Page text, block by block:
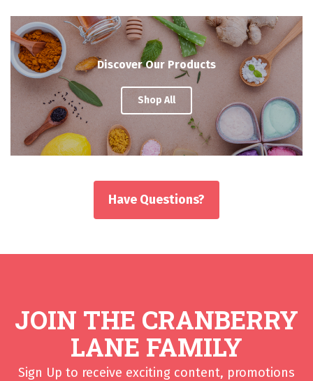
Discover Our Products
Shop All
Have Questions?
JOIN THE CRANBERRY
LANE FAMILY
Sign Up to receive exciting content, promotions